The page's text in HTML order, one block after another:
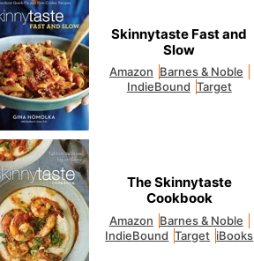
Skinnytaste Fast and
Slow
Amazon Barnes & Noble
IndieBound Target
The Skinnytaste
Cookbook
Amazon Barnes & Noble
IndieBound Target iBooks